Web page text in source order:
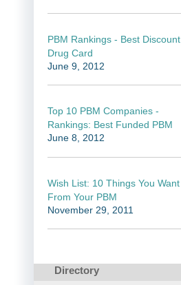
PBM Rankings - Best Discount
Drug Card
June 9, 2012
Top 10 PBM Companies -
Rankings: Best Funded PBM
June 8, 2012
Wish List: 10 Things You Want
From Your PBM
November 29, 2011
Directory